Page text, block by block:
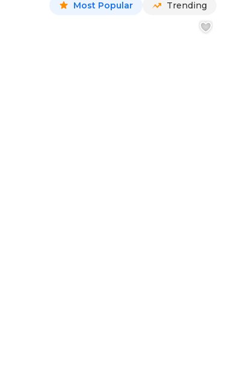
Most Popular Trending